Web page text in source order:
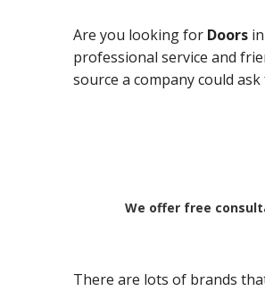
Are you looking for Doors in
professional service and
source a company could
We offer free
There are lots of brands